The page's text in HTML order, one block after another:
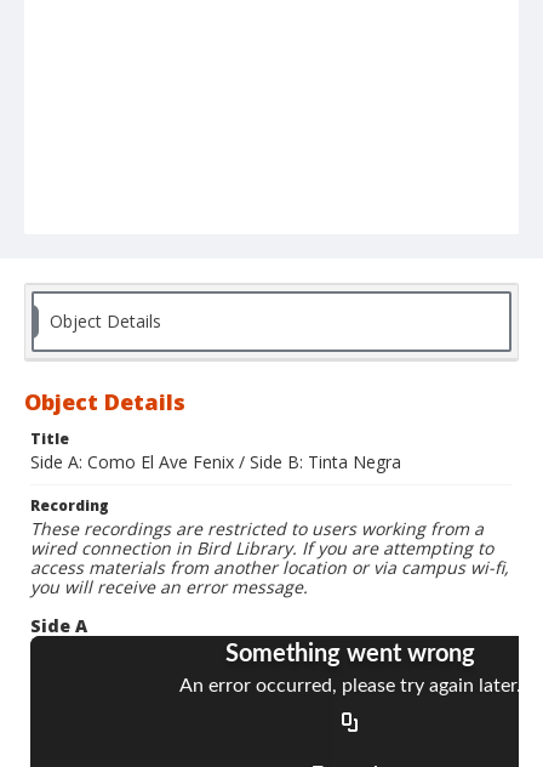
Object Details
Object Details
Title
Side A: Como El Ave Fenix / Side B: Tinta Negra
Recording
These recordings are restricted to users working from a
wired connection in Bird Library. If you are attempting to
access materials from another location or via campus wi-fi,
you will receive an error message.
Side A